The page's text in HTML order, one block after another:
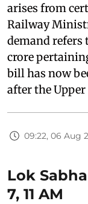
arises from
Railway
demand refers
crore
bill has now
after the Upper
09:22, 06 Aug
Lok
7, 11 AM